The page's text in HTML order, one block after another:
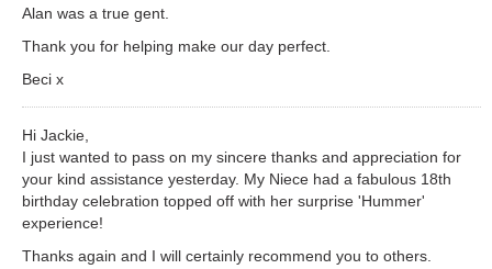
Alan was a true gent.
Thank you for helping make our day perfect.
Beci x
Hi Jackie,
I just wanted to pass on my sincere thanks and appreciation for
your kind assistance yesterday. My Niece had a fabulous 18th
birthday celebration topped off with her surprise 'Hummer'
experience!
Thanks again and I will certainly recommend you to others.